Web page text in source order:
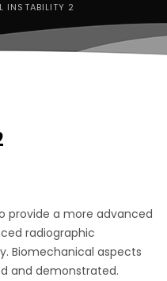
INSTABILITY 2
provide a more advanced
radiographic
Biomechanical aspects
and demonstrated.